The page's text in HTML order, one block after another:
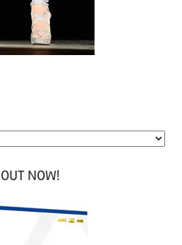
NOW!